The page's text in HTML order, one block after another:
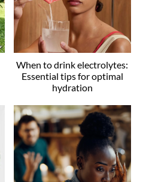
When to drink electrolytes:
Essential tips for optimal
hydration